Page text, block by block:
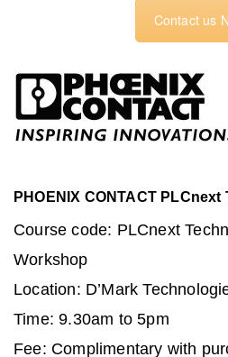
Contact us
PHOENIX CONTACT
Course code: PLCnext
Workshop
Location: D’Mark
Time: 9.30am to 5pm
Fee: Complimentary with